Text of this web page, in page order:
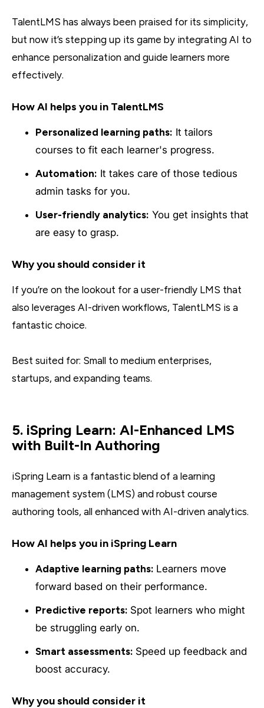
TalentLMS has always been praised for its simplicity,
but now it’s stepping up its game by integrating AI to
enhance personalization and guide learners more
effectively.
How AI helps you in TalentLMS
Personalized learning paths: It tailors
courses to fit each learner's progress.
Automation: It takes care of those tedious
admin tasks for you.
User-friendly analytics: You get insights that
are easy to grasp.
Why you should consider it
If you’re on the lookout for a user-friendly LMS that
also leverages AI-driven workflows, TalentLMS is a
fantastic choice.
Best suited for: Small to medium enterprises,
startups, and expanding teams.
5. iSpring Learn: AI-Enhanced LMS
with Built-In Authoring
iSpring Learn is a fantastic blend of a learning
management system (LMS) and robust course
authoring tools, all enhanced with AI-driven analytics.
How AI helps you in iSpring Learn
Adaptive learning paths: Learners move
forward based on their performance.
Predictive reports: Spot learners who might
be struggling early on.
Smart assessments: Speed up feedback and
boost accuracy.
Why you should consider it